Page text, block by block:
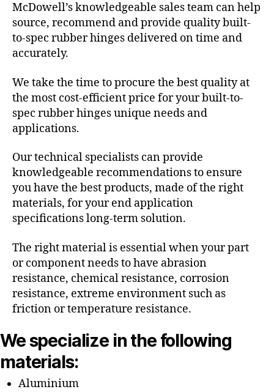
McDowell’s knowledgeable sales team can help
source, recommend and provide quality built-
to-spec rubber hinges delivered on time and
accurately.
We take the time to procure the best quality at
the most cost-efficient price for your built-to-
spec rubber hinges unique needs and
applications.
Our technical specialists can provide
knowledgeable recommendations to ensure
you have the best products, made of the right
materials, for your end application
specifications long-term solution.
The right material is essential when your part
or component needs to have abrasion
resistance, chemical resistance, corrosion
resistance, extreme environment such as
friction or temperature resistance.
We specialize in the following
materials:
Aluminium